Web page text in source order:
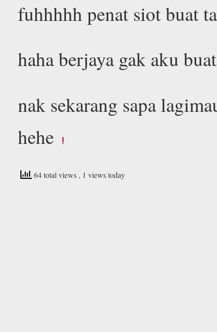
fuhhhhh penat siot buat
haha berjaya gak aku
nak sekarang sapa
hehe
64 total views , 1 views today